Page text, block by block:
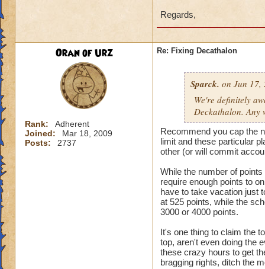
Regards,
Oran of Urz
Rank:
Adherent
Joined:
Mar 18, 2009
Posts:
2737
Re: Fixing Decathalon
Sparck. on Jun 17,
We're definitely
Deckathalon. Any
Recommend you cap the
limit and these particular
other (or will commit
While the number of
require enough points to
have to take vacation just
at 525 points, while the
3000 or 4000 points.
It's one thing to claim the
top, aren't even doing the
these crazy hours to get
bragging rights, ditch the